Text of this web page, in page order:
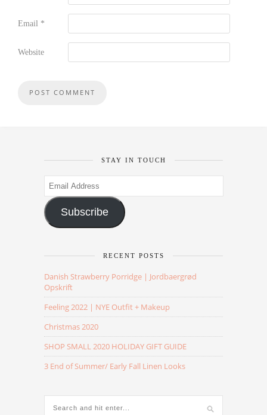
Email *
Website
STAY IN TOUCH
Email
Address
Subscribe
RECENT POSTS
Danish Strawberry Porridge | Jordbaergrød
Opskrift
Feeling 2022 | NYE Outfit + Makeup
Christmas 2020
SHOP SMALL 2020 HOLIDAY GIFT GUIDE
3 End of Summer/ Early Fall Linen Looks